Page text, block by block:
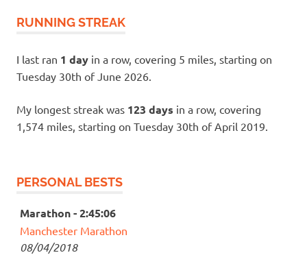
RUNNING STREAK
I last ran 1 day in a row, covering 5 miles, starting on
Tuesday 30th of June 2026.
My longest streak was 123 days in a row, covering
1,574 miles, starting on Tuesday 30th of April 2019.
PERSONAL BESTS
Marathon - 2:45:06
Manchester Marathon
08/04/2018